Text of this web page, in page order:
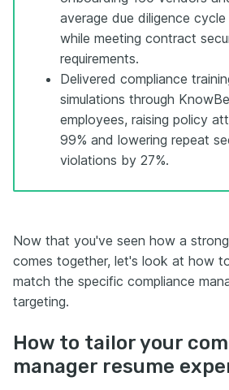
average due diligence
while meeting contract
requirements.
Delivered compliance
simulations through
employees, raising policy
99% and lowering repeat
violations by 27%.
Now that you've seen how a
comes together, let's look at how
match the specific compliance
targeting.
How to tailor your
manager resume